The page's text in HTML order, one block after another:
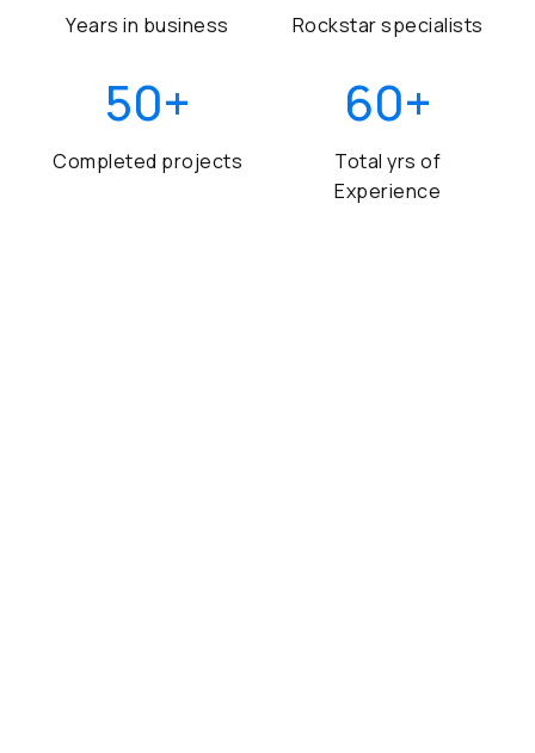
Years in business Rockstar specialists
50+
Completed projects
60+
Total yrs of
Experience